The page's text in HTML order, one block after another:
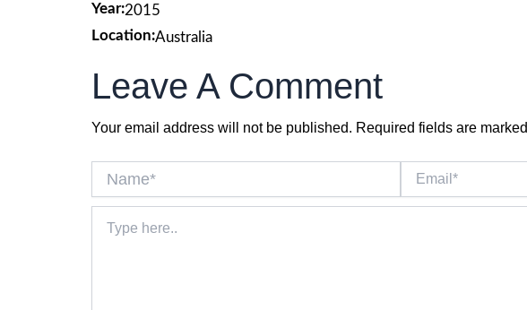
Year:2015
Location:Australia
Leave A Comment
Your email address will not be published. Required fields are marked
here..